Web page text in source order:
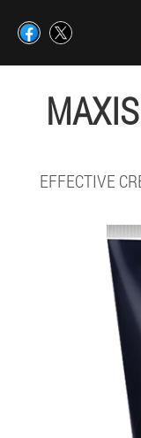
EFFECTIVE